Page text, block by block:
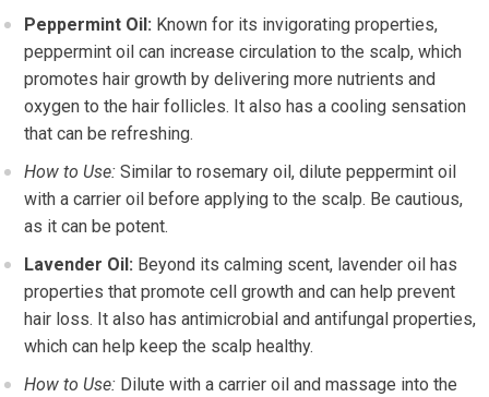
Peppermint Oil: Known for its invigorating properties,
peppermint oil can increase circulation to the scalp, which
promotes hair growth by delivering more nutrients and
oxygen to the hair follicles. It also has a cooling sensation
that can be refreshing.
How to Use: Similar to rosemary oil, dilute peppermint oil
with a carrier oil before applying to the scalp. Be cautious,
as it can be potent.
Lavender Oil: Beyond its calming scent, lavender oil has
properties that promote cell growth and can help prevent
hair loss. It also has antimicrobial and antifungal properties,
which can help keep the scalp healthy.
How to Use: Dilute with a carrier oil and massage into the